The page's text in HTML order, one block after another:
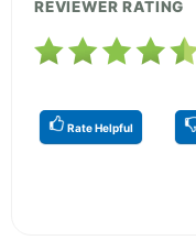
REVIEWER RATING
Rate Helpful